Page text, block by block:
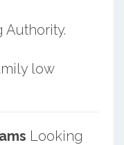
Authority.
low
Looking